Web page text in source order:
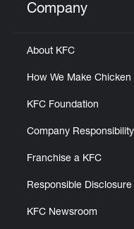
Click to expand
Company
About KFC
How We Make Chicken
KFC Foundation
Company Responsibility
Franchise a KFC
Responsible Disclosure
KFC Newsroom